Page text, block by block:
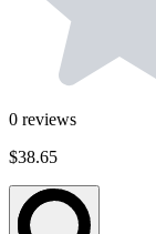
0 reviews
$38.65